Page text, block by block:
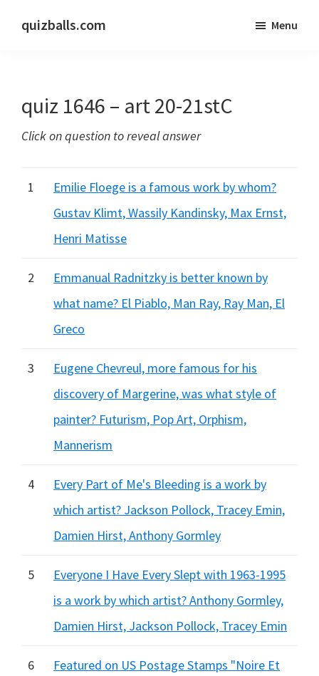
quizballs.com
answers
or
hidden
Menu
quiz 1646 – art 20-21stC
Click on question to reveal answer
1
Emilie Floege is a famous work by whom?
Gustav Klimt, Wassily Kandinsky, Max Ernst,
Henri Matisse
2
Emmanual Radnitzky is better known by
what name? El Piablo, Man Ray, Ray Man, El
Greco
3
Eugene Chevreul, more famous for his
discovery of Margerine, was what style of
painter? Futurism, Pop Art, Orphism,
Mannerism
4
Every Part of Me's Bleeding is a work by
which artist? Jackson Pollock, Tracey Emin,
Damien Hirst, Anthony Gormley
5
Everyone I Have Every Slept with 1963-1995
is a work by which artist? Anthony Gormley,
Damien Hirst, Jackson Pollock, Tracey Emin
6
Featured on US Postage Stamps "Noire Et